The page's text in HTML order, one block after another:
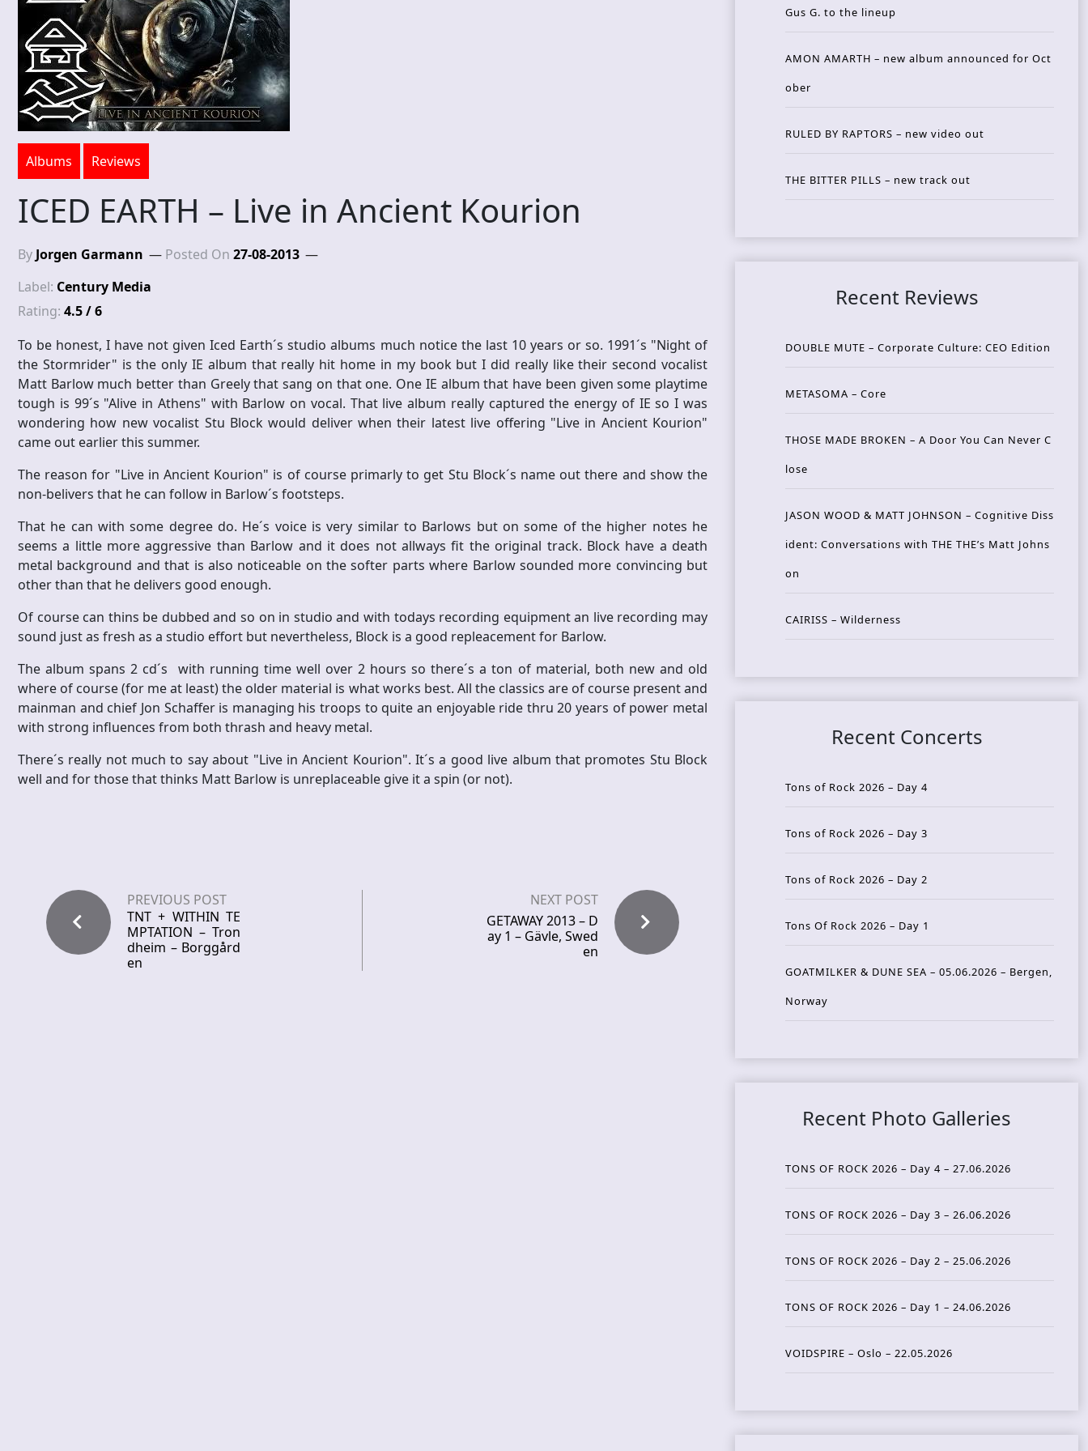
Albums Reviews
ICED EARTH – Live in Ancient Kourion
By Jorgen Garmann Posted On 27-08-2013
Label: Century Media
Rating: 4.5 / 6
To be honest, I have not given Iced Earth´s studio albums much notice the last 10 years or so. 1991´s "Night of
the Stormrider" is the only IE album that really hit home in my book but I did really like their second vocalist
Matt Barlow much better than Greely that sang on that one. One IE album that have been given some playtime
tough is 99´s "Alive in Athens" with Barlow on vocal. That live album really captured the energy of IE so I was
wondering how new vocalist Stu Block would deliver when their latest live offering "Live in Ancient Kourion"
came out earlier this summer.
The reason for "Live in Ancient Kourion" is of course primarly to get Stu Block´s name out there and show the
non-belivers that he can follow in Barlow´s footsteps.
That he can with some degree do. He´s voice is very similar to Barlows but on some of the higher notes he
seems a little more aggressive than Barlow and it does not allways fit the original track. Block have a death
metal background and that is also noticeable on the softer parts where Barlow sounded more convincing but
other than that he delivers good enough.
Of course can thins be dubbed and so on in studio and with todays recording equipment an live recording may
sound just as fresh as a studio effort but nevertheless, Block is a good repleacement for Barlow.
The album spans 2 cd´s with running time well over 2 hours so there´s a ton of material, both new and old
where of course (for me at least) the older material is what works best. All the classics are of course present and
mainman and chief Jon Schaffer is managing his troops to quite an enjoyable ride thru 20 years of power metal
with strong influences from both thrash and heavy metal.
There´s really not much to say about "Live in Ancient Kourion". It´s a good live album that promotes Stu Block
well and for those that thinks Matt Barlow is unreplaceable give it a spin (or not).
PREVIOUS POST
TNT + WITHIN TE
MPTATION – Tron
dheim – Borggård
en
NEXT POST
GETAWAY 2013 – D
ay 1 – Gävle, Swed
en
Gus G. to the lineup
AMON AMARTH – new album announced for Oct
ober
RULED BY RAPTORS – new video out
THE BITTER PILLS – new track out
Recent Reviews
DOUBLE MUTE – Corporate Culture: CEO Edition
METASOMA – Core
THOSE MADE BROKEN – A Door You Can Never C
lose
JASON WOOD & MATT JOHNSON – Cognitive Diss
ident: Conversations with THE THE’s Matt Johns
on
CAIRISS – Wilderness
Recent Concerts
Tons of Rock 2026 – Day 4
Tons of Rock 2026 – Day 3
Tons of Rock 2026 – Day 2
Tons Of Rock 2026 – Day 1
GOATMILKER & DUNE SEA – 05.06.2026 – Bergen,
Norway
Recent Photo Galleries
TONS OF ROCK 2026 – Day 4 – 27.06.2026
TONS OF ROCK 2026 – Day 3 – 26.06.2026
TONS OF ROCK 2026 – Day 2 – 25.06.2026
TONS OF ROCK 2026 – Day 1 – 24.06.2026
VOIDSPIRE – Oslo – 22.05.2026